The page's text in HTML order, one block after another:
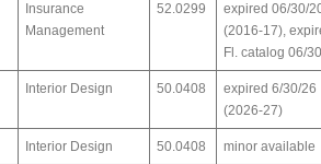
Insurance
Management
52.0299
expired 06/30/
(2016-17),
Fl. catalog 06/
Interior Design 50.0408
expired 6/30/26
(2026-27)
Interior Design 50.0408 minor available